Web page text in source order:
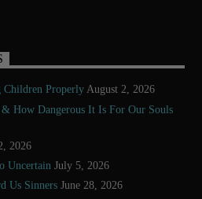
Children Properly August 2, 2026
How Dangerous It Is For Our Souls
2026
Uncertain July 5, 2026
Us Sinners June 28, 2026